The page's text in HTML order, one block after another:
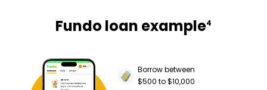
Fundo loan example4
Borrow between
$500 to $10,000